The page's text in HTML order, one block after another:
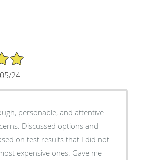
24
personable, and attentive
Discussed options and
on test results that I did not
expensive ones. Gave me